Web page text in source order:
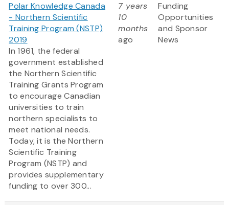
Polar Knowledge Canada
- Northern Scientific
Training Program (NSTP)
2019
In 1961, the federal
government established
the Northern Scientific
Training Grants Program
to encourage Canadian
universities to train
northern specialists to
meet national needs.
Today, it is the Northern
Scientific Training
Program (NSTP) and
provides supplementary
funding to over 300...
7 years
10
months
ago
Funding
Opportunities
and Sponsor
News